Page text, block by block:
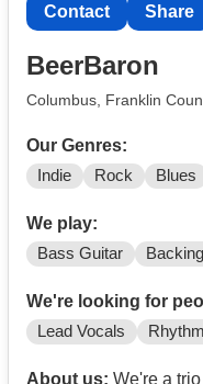
Contact Share
BeerBaron
Columbus, Franklin
Our Genres:
Indie Rock Blues
We play:
Bass Guitar
We're looking for
Lead Vocals
About us: We're a